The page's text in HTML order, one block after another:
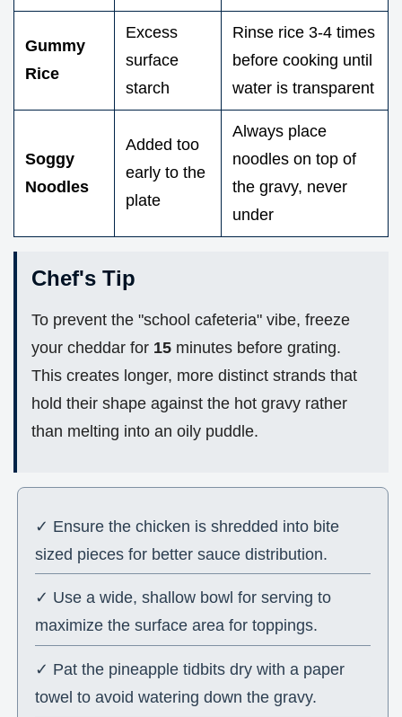
Gummy
Rice
Excess
surface
starch
Rinse rice 3-4 times
before cooking until
water is transparent
Soggy
Noodles
Added too
early to the
plate
Always place
noodles on top of
the gravy, never
under
Chef's Tip
To prevent the "school cafeteria" vibe, freeze
your cheddar for 15 minutes before grating.
This creates longer, more distinct strands that
hold their shape against the hot gravy rather
than melting into an oily puddle.
✓ Ensure the chicken is shredded into bite
sized pieces for better sauce distribution.
✓ Use a wide, shallow bowl for serving to
maximize the surface area for toppings.
✓ Pat the pineapple tidbits dry with a paper
towel to avoid watering down the gravy.